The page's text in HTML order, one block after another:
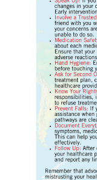
Download
Download